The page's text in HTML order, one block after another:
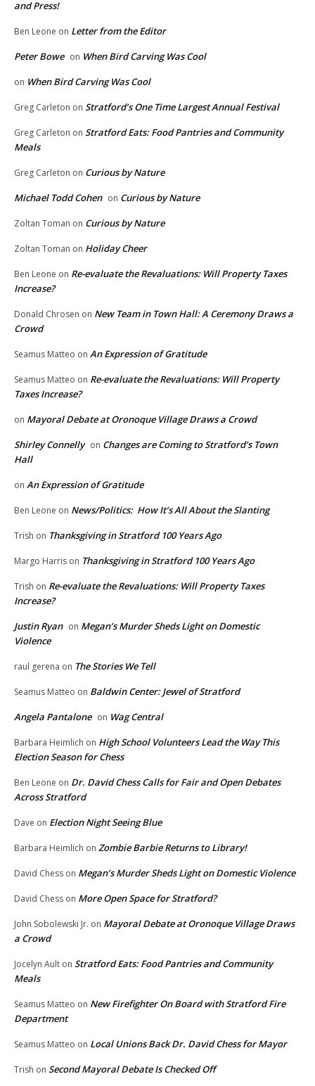
and Press!
Ben Leone on Letter from the Editor
Peter Bowe on When Bird Carving Was Cool
on When Bird Carving Was Cool
Greg Carleton on Stratford’s One Time Largest Annual Festival
Greg Carleton on Stratford Eats: Food Pantries and Community
Meals
Greg Carleton on Curious by Nature
Michael Todd Cohen on Curious by Nature
Zoltan Toman on Curious by Nature
Zoltan Toman on Holiday Cheer
Ben Leone on Re-evaluate the Revaluations: Will Property Taxes
Increase?
Donald Chrosen on New Team in Town Hall: A Ceremony Draws a
Crowd
Seamus Matteo on An Expression of Gratitude
Seamus Matteo on Re-evaluate the Revaluations: Will Property
Taxes Increase?
on Mayoral Debate at Oronoque Village Draws a Crowd
Shirley Connelly on Changes are Coming to Stratford’s Town
Hall
on An Expression of Gratitude
Ben Leone on News/Politics: How It’s All About the Slanting
Trish on Thanksgiving in Stratford 100 Years Ago
Margo Harris on Thanksgiving in Stratford 100 Years Ago
Trish on Re-evaluate the Revaluations: Will Property Taxes
Increase?
Justin Ryan on Megan’s Murder Sheds Light on Domestic
Violence
raul gerena on The Stories We Tell
Seamus Matteo on Baldwin Center: Jewel of Stratford
Angela Pantalone on Wag Central
Barbara Heimlich on High School Volunteers Lead the Way This
Election Season for Chess
Ben Leone on Dr. David Chess Calls for Fair and Open Debates
Across Stratford
Dave on Election Night Seeing Blue
Barbara Heimlich on Zombie Barbie Returns to Library!
David Chess on Megan’s Murder Sheds Light on Domestic Violence
David Chess on More Open Space for Stratford?
John Sobolewski Jr. on Mayoral Debate at Oronoque Village Draws
a Crowd
Jocelyn Ault on Stratford Eats: Food Pantries and Community
Meals
Seamus Matteo on New Firefighter On Board with Stratford Fire
Department
Seamus Matteo on Local Unions Back Dr. David Chess for Mayor
Trish on Second Mayoral Debate Is Checked Off